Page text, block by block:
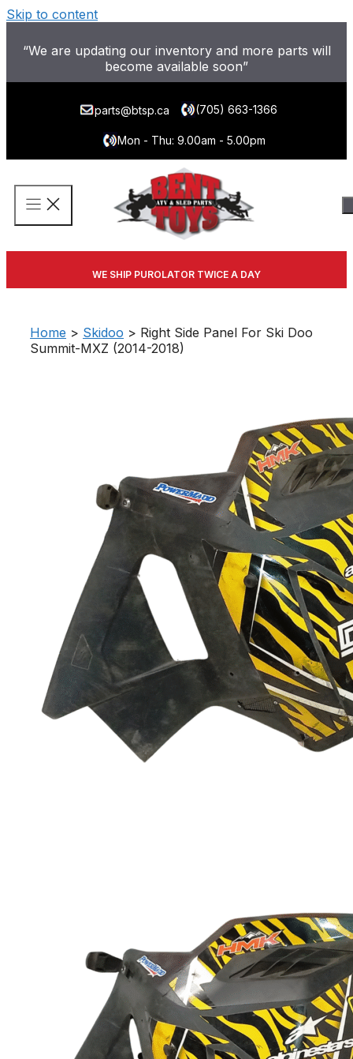
Skip to content
“We are updating our inventory and more parts will
become available soon”
parts@btsp.ca (705) 663-1366
Mon - Thu: 9.00am - 5.00pm
WE SHIP PUROLATOR TWICE A DAY
Home > Skidoo > Right Side Panel For Ski Doo
Summit-MXZ (2014-2018)